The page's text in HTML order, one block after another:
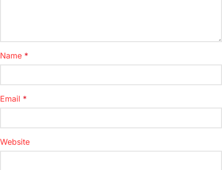
Name *
Email *
Website